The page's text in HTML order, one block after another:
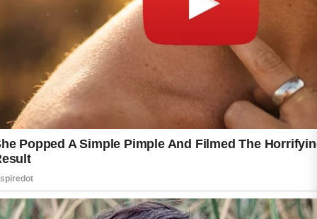
skincare products. Wearing sunscreen each
day is also an important step because it helps
protect the skin from harmful sun exposure
and supports an even-looking complexion.
Try to avoid touching your face throughout the
day, as hands can transfer oil and dirt that
may contribute to clogged pores. It is also
helpful to remove makeup before sleeping and
replace pillowcases regularly to maintain a